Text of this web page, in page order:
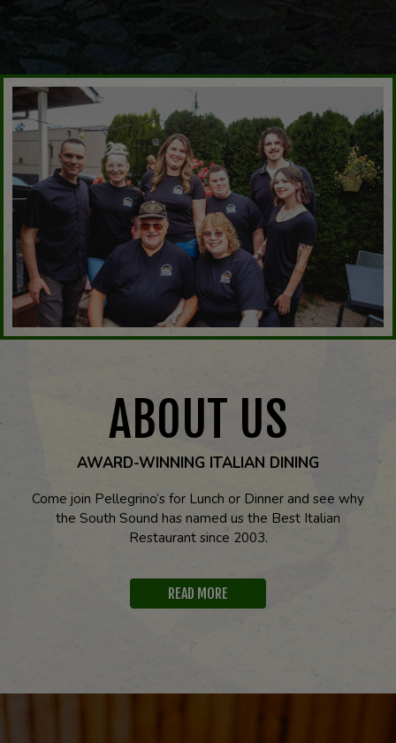
ABOUT US
AWARD-WINNING ITALIAN DINING
Come join Pellegrino’s for Lunch or Dinner and see why
the South Sound has named us the Best Italian
Restaurant since 2003.
READ MORE